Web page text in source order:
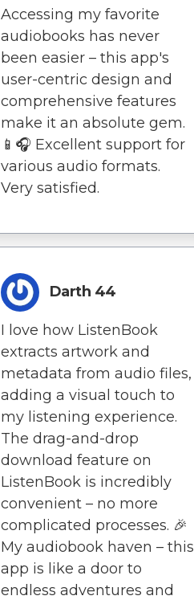
Accessing my favorite
audiobooks has never
been easier – this app's
user-centric design and
comprehensive features
make it an absolute gem.
📱🎧 Excellent support for
various audio formats.
Very satisfied.
Darth 44
I love how ListenBook
extracts artwork and
metadata from audio files,
adding a visual touch to
my listening experience.
The drag-and-drop
download feature on
ListenBook is incredibly
convenient – no more
complicated processes. 🎉
My audiobook haven – this
app is like a door to
endless adventures and